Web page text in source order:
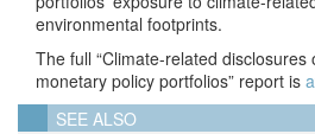
environmental footprints.
The full “Climate-related disclosures
monetary policy portfolios” report is
SEE ALSO